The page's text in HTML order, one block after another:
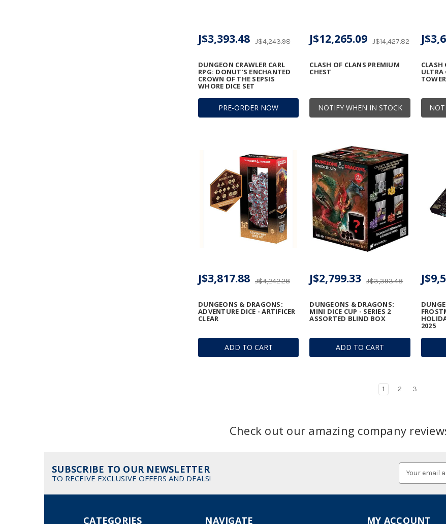
PRE-ORDER NOW
DUNGEON CRAWLER CARL
RPG: DONUT'S ENCHANTED
CROWN OF THE SEPSIS
WHORE DICE SET
J$4,243.98
J$3,393.48
NOTIFY WHEN IN STOCK
CLASH OF CLANS PREMIUM
CHEST
J$14,427.82
J$12,265.09
CLASH
ULTRA
TOWER
ADD TO CART
DUNGEONS & DRAGONS:
ADVENTURE DICE - ARTIFICER
CLEAR
J$4,242.28
J$3,817.88
ADD TO CART
DUNGEONS & DRAGONS:
MINI DICE CUP - SERIES 2
ASSORTED BLIND BOX
J$3,393.48
J$2,799.33
2025
1 2 3
Check out our amazing company
SUBSCRIBE TO OUR NEWSLETTER
TO RECEIVE EXCLUSIVE OFFERS AND DEALS!
NAVIGATE
CATEGORIES MY ACCOUNT